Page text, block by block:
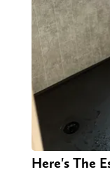
Here's The